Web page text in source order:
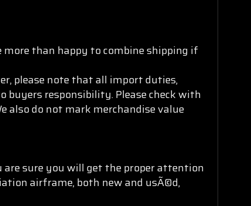
more than happy to combine shipping if
please note that all import duties,
buyers responsibility. Please check with
also do not mark merchandise value
are sure you will get the proper attention
airframe, both new and usÃ©d,